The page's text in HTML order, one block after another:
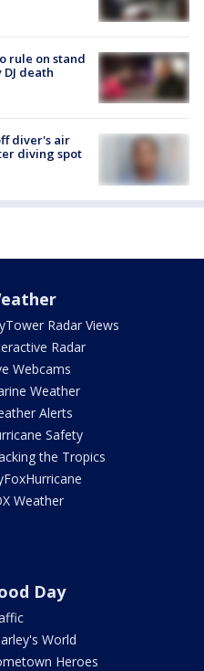
rule on stand
death
diver's air
diving spot
Radar Views
Radar
Webcams
Weather
Alerts
Safety
the Tropics
Weather
Day
World
Heroes